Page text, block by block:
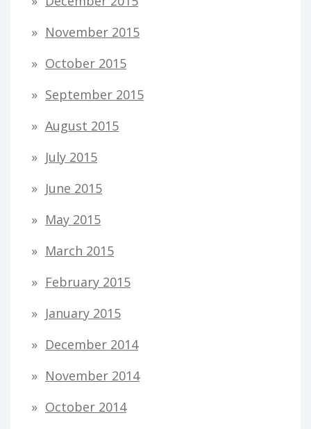
November 2015
October 2015
September 2015
August 2015
July 2015
June 2015
May 2015
March 2015
February 2015
January 2015
December 2014
November 2014
October 2014